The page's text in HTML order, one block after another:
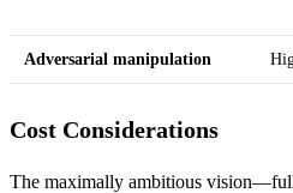
Adversarial manipulation
Cost Considerations
The maximally ambitious